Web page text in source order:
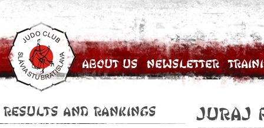
About Us Newsletter
Results and Rankings Juraj